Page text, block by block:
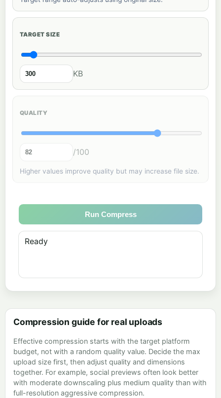
TARGET SIZE
KB
QUALITY
/100
Higher values improve quality but may increase file size.
Run Compress
Ready
Compression guide for real uploads
Effective compression starts with the target platform
budget, not with a random quality value. Decide the max
upload size first, then adjust quality and dimensions
together. For example, social previews often look better
with moderate downscaling plus medium quality than with
full-resolution aggressive compression.